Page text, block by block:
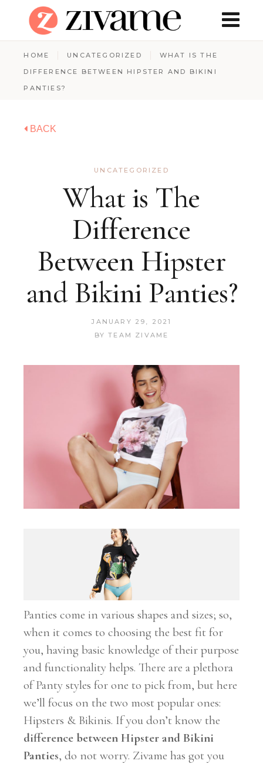
HOME UNCATEGORIZED
WHAT IS THE
DIFFERENCE BETWEEN HIPSTER AND BIKINI
PANTIES?
BACK
UNCATEGORIZED
What is The
Difference
Between Hipster
and Bikini Panties?
JANUARY 29, 2021
BY TEAM ZIVAME
Panties come in various shapes and sizes; so,
when it comes to choosing the best fit for
you, having basic knowledge of their purpose
and functionality helps. There are a plethora
of Panty styles for one to pick from, but here
we’ll focus on the two most popular ones:
Hipsters & Bikinis. If you don’t know the
difference between Hipster and Bikini
Panties, do not worry. Zivame has got you